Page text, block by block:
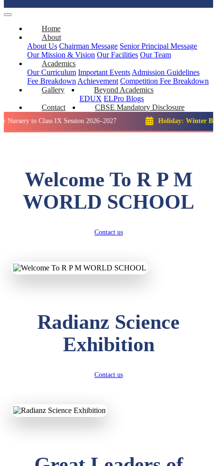
Home
About
About Us Chairman Message Senior Principal Message
Our Mission & Vision Our Facilities Our Team
Academics
Our Curriculum Important Events Admission Guidelines
Fee Breakdown Achievement Competition Fee Breakdown
Gallery
Beyond Academics
EDUX ELPro Blogs
Contact
CBSE Mandatory Disclosure
Class IX Session 2026–2027 Holiday: Winter Break:: 23
Welcome To R P M
WORLD SCHOOL
Contact us
Radianz Science
Exhibition
Contact us